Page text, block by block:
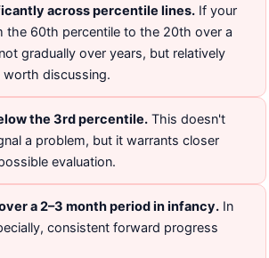
across percentile lines. If your
the 60th percentile to the 20th over a
gradually over years, but relatively
discussing.
the 3rd percentile. This doesn't
a problem, but it warrants closer
evaluation.
a 2–3 month period in infancy. In
consistent forward progress